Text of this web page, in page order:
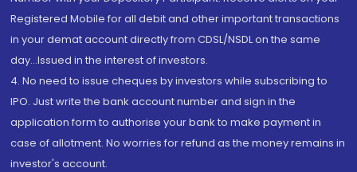
Registered Mobile for all debit and other important transactions
in your demat account directly from CDSL/NSDL on the same
day...Issued in the interest of investors.
4. No need to issue cheques by investors while subscribing to
IPO. Just write the bank account number and sign in the
application form to authorise your bank to make payment in
case of allotment. No worries for refund as the money remains in
investor's account.